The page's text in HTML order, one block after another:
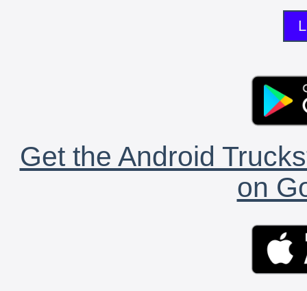
Get the Android
on